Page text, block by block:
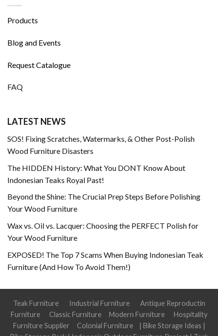
Products
Blog and Events
Request Catalogue
FAQ
LATEST NEWS
SOS! Fixing Scratches, Watermarks, & Other Post-Polish
Wood Furniture Disasters
The HIDDEN History: What You DONT Know About
Indonesian Teaks Royal Past!
Beyond the Shine: The Crucial Prep Steps Before Polishing
Your Wood Furniture
Wax vs. Oil vs. Lacquer: Choosing the PERFECT Polish for
Your Wood Furniture
EXPOSED! The Top 7 Scams When Buying Indonesian Teak
Furniture (And How To Avoid Them!)
Teak Furniture Industrial Furniture
Antique Reproductin
Furniture
Classic Furniture Modern Furniture
Hospitality
Furniture Supplier
Colonial Furniture | Bike Storage Ideas |